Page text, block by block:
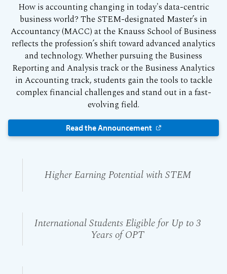
How is accounting changing in today's data-centric
business world? The STEM-designated Master’s in
Accountancy (MACC) at the Knauss School of Business
reflects the profession’s shift toward advanced analytics
and technology. Whether pursuing the Business
Reporting and Analysis track or the Business Analytics
in Accounting track, students gain the tools to tackle
complex financial challenges and stand out in a fast-
evolving field.
Read the Announcement
Higher Earning Potential with STEM
International Students Eligible for Up to 3
Years of OPT